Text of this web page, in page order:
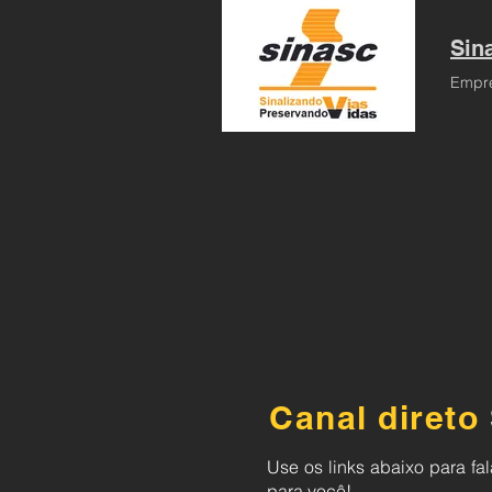
Canal direto
Use os links abaixo para